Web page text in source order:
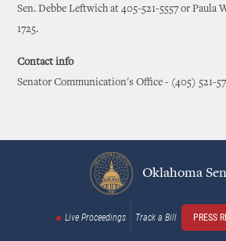
Sen. Debbe Leftwich at 405-521-5557 or Paula
1725.
Contact info
Senator Communication's Office - (405) 521-
Oklahoma
Live Proceedings Track a Bill PRESS